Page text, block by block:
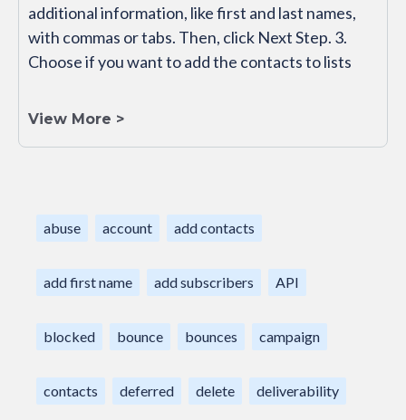
additional information, like first and last names,
with commas or tabs. Then, click Next Step. 3.
Choose if you want to add the contacts to lists
View More >
abuse account add contacts
add first name add subscribers API
blocked bounce bounces campaign
contacts deferred delete deliverability